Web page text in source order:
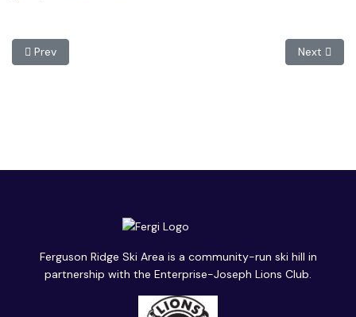
Previous article: Annual Member Meeting November 9
Prev Next
Next
Ferguson Ridge Ski Area is a community-run ski hill in
partnership with the Enterprise-Joseph Lions Club.